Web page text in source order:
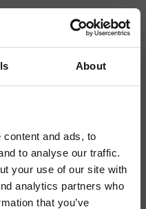
About
and ads, to
to analyse our traffic.
your use of our site with
analytics partners who
that you’ve
bathtub mixer, metal plate,
with recessed part